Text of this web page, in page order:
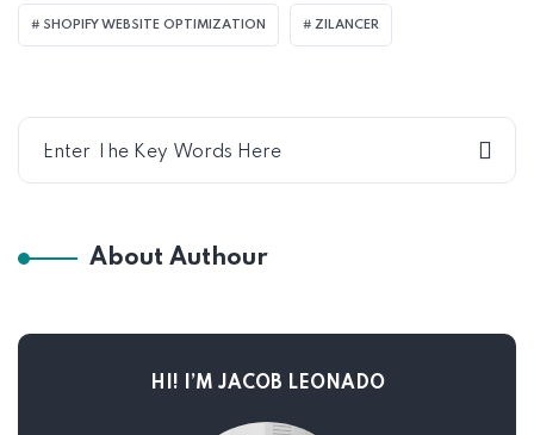
SHOPIFY WEBSITE OPTIMIZATION ZILANCER
About Authour
HI! I’M JACOB LEONADO